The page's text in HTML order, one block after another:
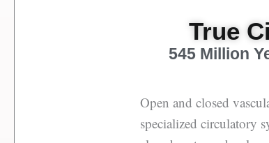
True
545 Million
Open and closed
specialized circulatory